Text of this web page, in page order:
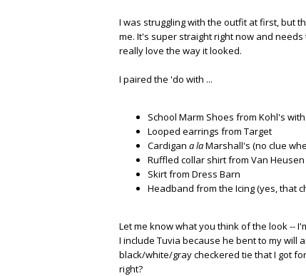
I was struggling with the outfit at first, but
me. It's super straight right now and
really love the way it looked.
I paired the 'do with ...
School Marm Shoes from Kohl's
Looped earrings from Target
Cardigan a laMarshall's (no clue
Ruffled collar shirt from Van
Skirt from Dress Barn
Headband from the Icing (yes, that
Let me know what you think of the look --
I include Tuvia because he bent to my will
black/white/gray checkered tie that I got
right?